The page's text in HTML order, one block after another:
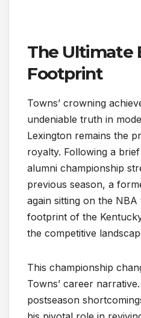
The Ultimate
Footprint
Towns’ crowning
undeniable truth in
Lexington remains the
royalty. Following a
alumni championship
previous season, a
again sitting on the
footprint of the
the competitive
This championship
Towns’ career
postseason